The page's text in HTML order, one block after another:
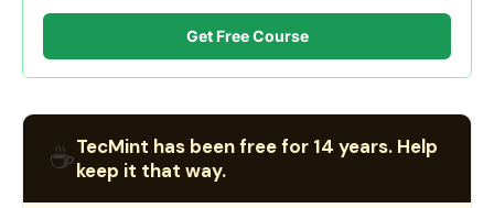
Get Free Course
☕TecMint has been free for 14 years. Help
keep it that way.